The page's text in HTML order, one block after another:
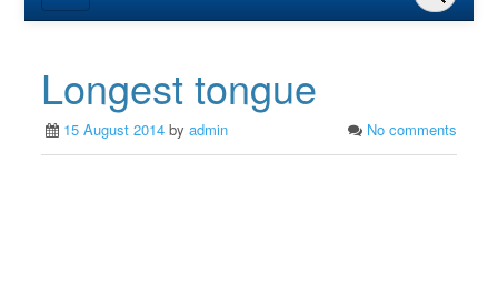
Longest tongue
15 August 2014 byadmin No comments